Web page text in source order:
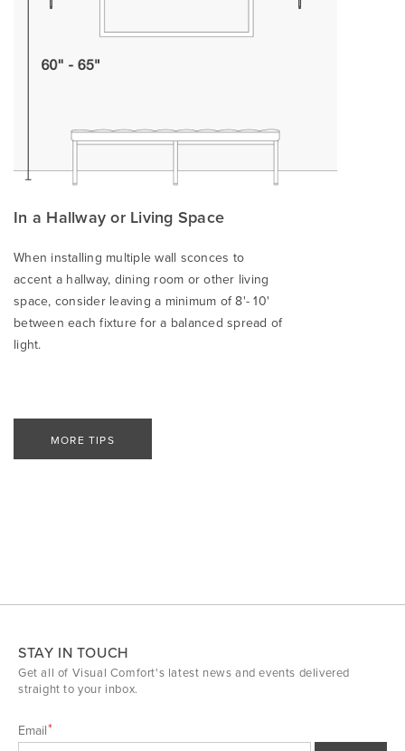
In a Hallway or Living Space
When installing multiple wall sconces to
accent a hallway, dining room or other living
space, consider leaving a minimum of 8'- 10'
between each fixture for a balanced spread of
light.
MORE TIPS
STAY IN TOUCH
Get all of Visual Comfort's latest news and events delivered
straight to your inbox.
Email